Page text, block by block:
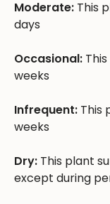
Moderate: This
days
Occasional:
weeks
Infrequent: This
weeks
Dry: This plant
except during